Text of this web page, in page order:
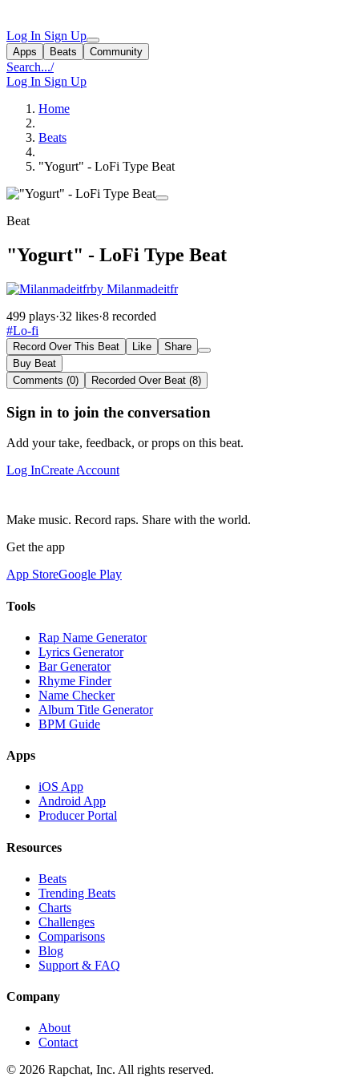
Log In Sign Up
Apps Beats Community
Search.../
Log In Sign Up
Home
Beats
"Yogurt" - LoFi Type Beat
Beat
"Yogurt" - LoFi Type Beat
by Milanmadeitfr
499 plays·32 likes·8 recorded
#Lo-fi
Record Over This Beat Like
Share
Buy Beat
Comments (0)
Recorded Over Beat (8)
Sign in to join the conversation
Add your take, feedback, or props on this beat.
Log InCreate Account
Make music. Record raps. Share with the world.
Get the app
App StoreGoogle Play
Tools
Rap Name Generator
Lyrics Generator
Bar Generator
Rhyme Finder
Name Checker
Album Title Generator
BPM Guide
Apps
iOS App
Android App
Producer Portal
Resources
Beats
Trending Beats
Charts
Challenges
Comparisons
Blog
Support & FAQ
Company
About
Contact
© 2026 Rapchat, Inc. All rights reserved.